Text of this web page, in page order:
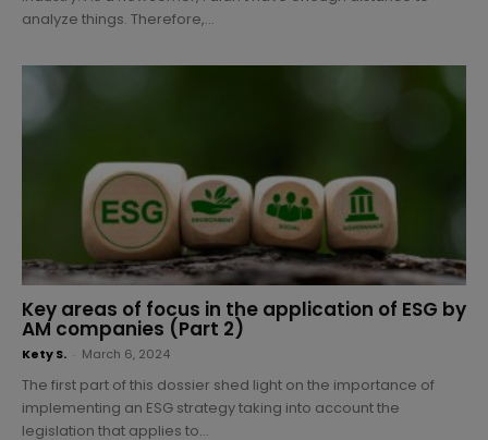
analyze things. Therefore,...
Key areas of focus in the application of ESG by
AM companies (Part 2)
Kety S. March 6, 2024
The first part of this dossier shed light on the importance of
implementing an ESG strategy taking into account the
legislation that applies to...